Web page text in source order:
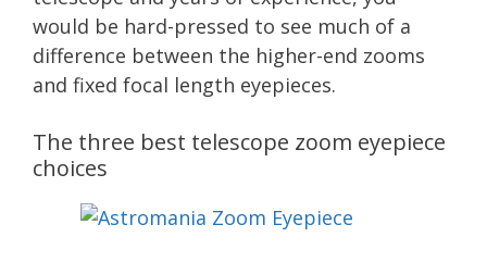
would be hard-pressed to see much of a
difference between the higher-end zooms
and fixed focal length eyepieces.
The three best telescope zoom eyepiece
choices